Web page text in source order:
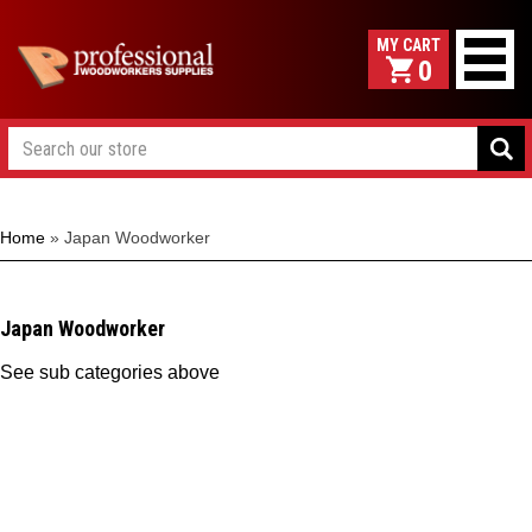
0
Home » Japan Woodworker
Japan Woodworker
See sub categories above